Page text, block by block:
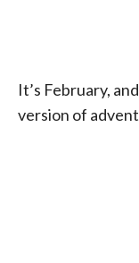
It’s February,
version of